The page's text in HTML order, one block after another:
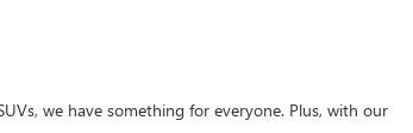
we have something for everyone. Plus, with our